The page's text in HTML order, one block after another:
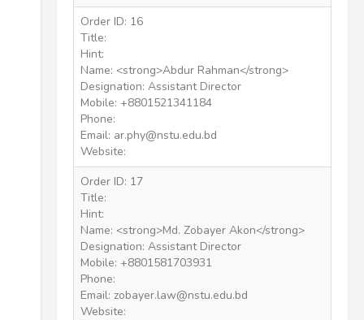
Order ID: 16
Title:
Hint:
Name: <strong>Abdur Rahman</strong>
Designation: Assistant Director
Mobile: +8801521341184
Phone:
Email: ar.phy@nstu.edu.bd
Website:
Order ID: 17
Title:
Hint:
Name: <strong>Md. Zobayer Akon</strong>
Designation: Assistant Director
Mobile: +8801581703931
Phone:
Email: zobayer.law@nstu.edu.bd
Website: